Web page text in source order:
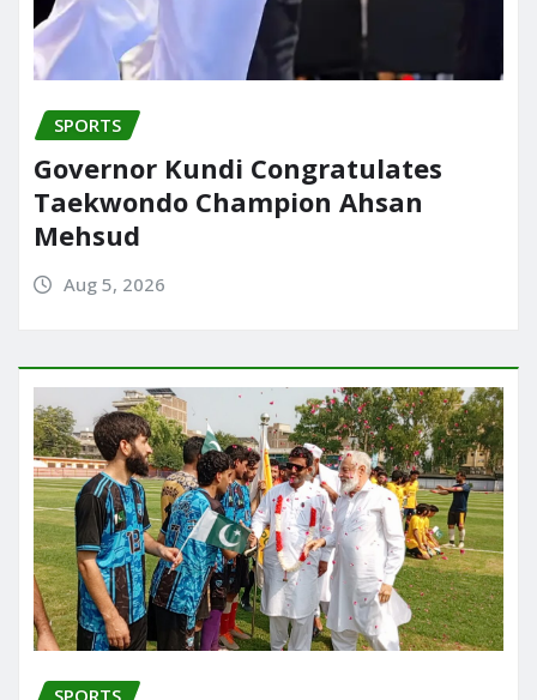
SPORTS
Governor Kundi Congratulates
Taekwondo Champion Ahsan
Mehsud
Aug 5, 2026